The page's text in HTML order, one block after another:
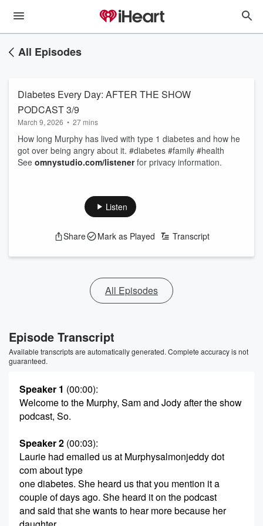
All Episodes
Diabetes Every Day: AFTER THE SHOW
PODCAST 3/9
March 9, 2026 • 27 mins
How long Murphy has lived with type 1 diabetes and how he
got over being angry about it. #diabetes #family #health
See omnystudio.com/listenerfor privacy information.
Listen
Share Mark as Played Transcript
All Episodes
Episode Transcript
Available transcripts are automatically generated. Complete accuracy is not
guaranteed.
Speaker 1 (00:00):
Welcome to the Murphy, Sam and Jody after the show
podcast, So.
Speaker 2 (00:03):
Laurie had emailed us at Murphysalmonjeddy dot
com about type
one diabetes. She heard us that you mention it a
couple of days ago. She heard it on the podcast
and said that she wants to hear more because her